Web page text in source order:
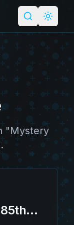
SearchLight
"Mystery